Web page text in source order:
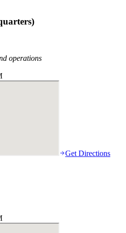
operations
Get Directions